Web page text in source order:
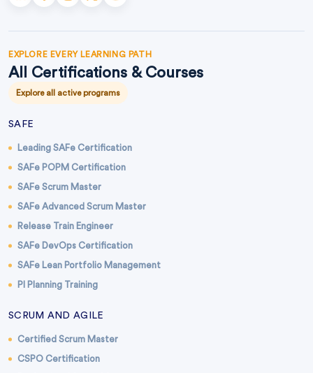
EXPLORE EVERY LEARNING PATH
All Certifications & Courses
Explore all active programs
SAFE
Leading SAFe Certification
SAFe POPM Certification
SAFe Scrum Master
SAFe Advanced Scrum Master
Release Train Engineer
SAFe DevOps Certification
SAFe Lean Portfolio Management
PI Planning Training
SCRUM AND AGILE
Certified Scrum Master
CSPO Certification